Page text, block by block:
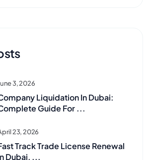
3, 2026
Liquidation In Dubai:
Guide For ...
23, 2026
Track Trade License Renewal
Dubai, ...